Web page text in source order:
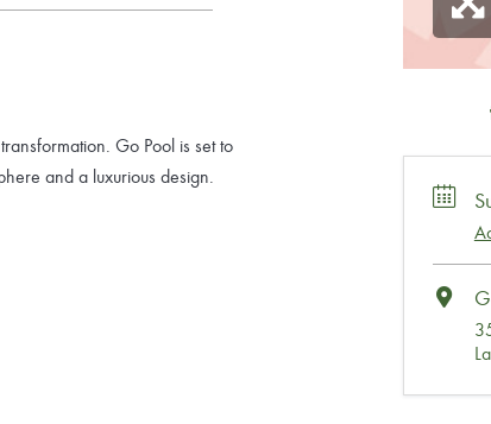
Go Pool is set to
and a luxurious design.